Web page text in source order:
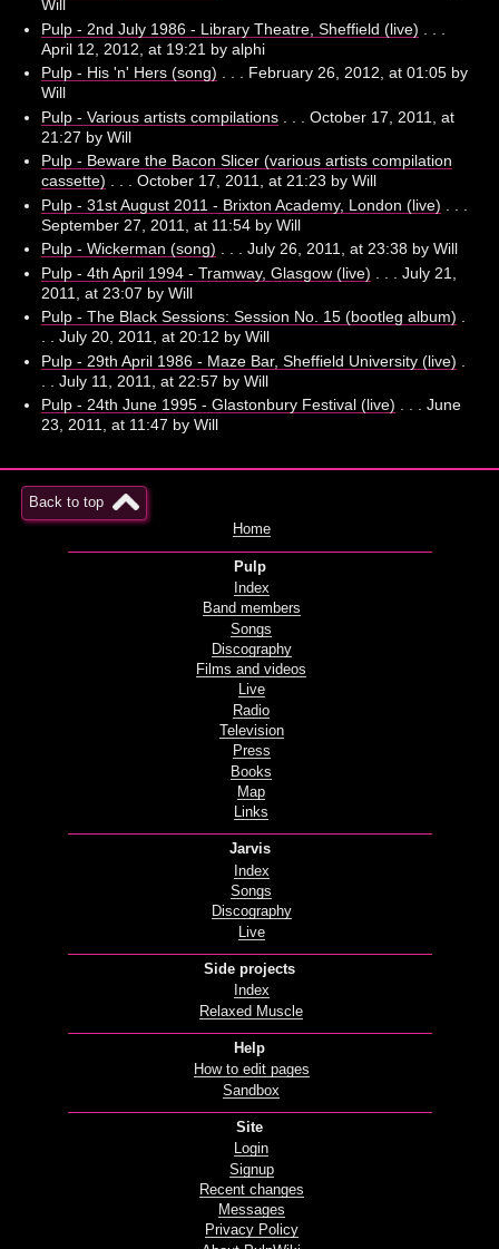
Will
Pulp - 2nd July 1986 - Library Theatre, Sheffield (live)
April 12, 2012, at 19:21 by alphi
Pulp - His 'n' Hers (song) . . . February 26, 2012, at 01:05 by
Will
Pulp - Various artists compilations. . . October 17, 2011, at
21:27 by Will
Pulp - Beware the Bacon Slicer (various artists compilation
cassette) . . . October 17, 2011, at 21:23 by Will
Pulp - 31st August 2011 - Brixton Academy, London (live)
September 27, 2011, at 11:54 by Will
Pulp - Wickerman (song) . . . July 26, 2011, at 23:38 by Will
Pulp - 4th April 1994 - Tramway, Glasgow (live) . . . July 21,
2011, at 23:07 by Will
Pulp - The Black Sessions: Session No. 15 (bootleg album)
. . July 20, 2011, at 20:12 by Will
Pulp - 29th April 1986 - Maze Bar, Sheffield University (live)
. . July 11, 2011, at 22:57 by Will
Pulp - 24th June 1995 - Glastonbury Festival (live) . . . June
23, 2011, at 11:47 by Will
Back to top
Home
Pulp
Index
Band members
Songs
Discography
Films and videos
Live
Radio
Television
Press
Books
Map
Links
Jarvis
Index
Songs
Discography
Live
Side projects
Index
Relaxed Muscle
Help
How to edit pages
Sandbox
Site
Login
Signup
Recent changes
Messages
Privacy Policy